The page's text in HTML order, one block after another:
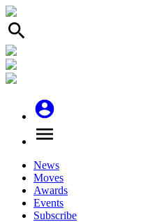
search
account_circle
menu
News
Moves
Awards
Events
Subscribe